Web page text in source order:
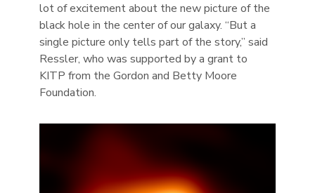
lot of excitement about the new picture of the
black hole in the center of our galaxy. “But a
single picture only tells part of the story,” said
Ressler, who was supported by a grant to
KITP from the Gordon and Betty Moore
Foundation.